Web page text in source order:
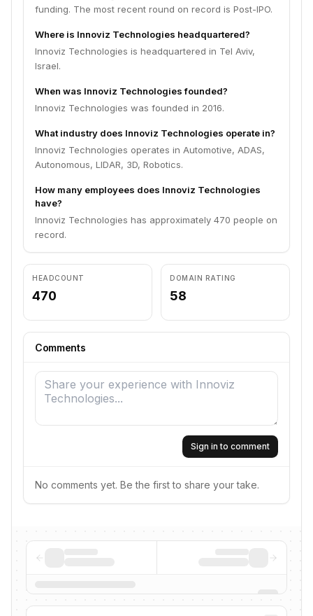
funding. The most recent round on record is Post-IPO.
Where is Innoviz Technologies headquartered?
Innoviz Technologies is headquartered in Tel Aviv,
Israel.
When was Innoviz Technologies founded?
Innoviz Technologies was founded in 2016.
What industry does Innoviz Technologies operate in?
Innoviz Technologies operates in Automotive, ADAS,
Autonomous, LIDAR, 3D, Robotics.
How many employees does Innoviz Technologies
have?
Innoviz Technologies has approximately 470 people on
record.
HEADCOUNT
470
DOMAIN RATING
58
Comments
Sign in to comment
No comments yet. Be the first to share your take.